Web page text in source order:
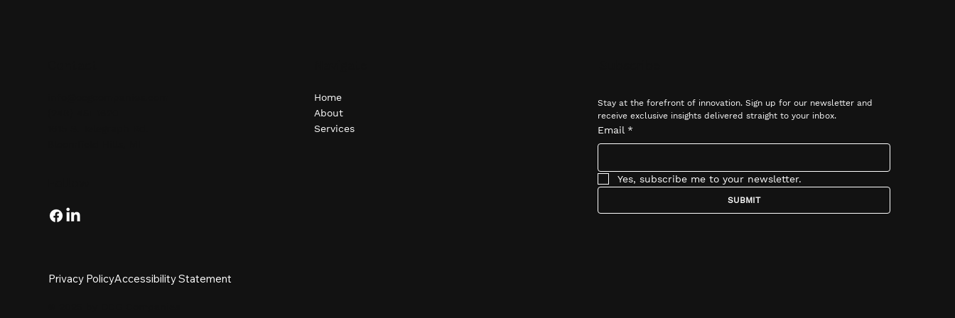
Privacy PolicyAccessibility Statement
Home
About
Services
Stay at the forefront of innovation. Sign up for our newsletter and
receive exclusive insights delivered straight to your inbox.
Email *
Yes, subscribe me to your newsletter.
SUBMIT